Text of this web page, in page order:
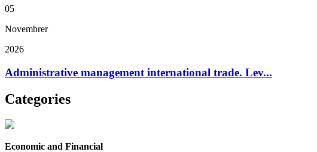
05
Novembrer
2026
Administrative management international trade. Lev...
Categories
Economic and Financial